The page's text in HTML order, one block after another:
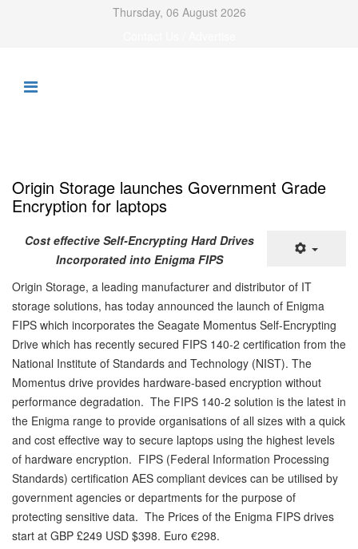
Thursday, 06 August 2026
Origin Storage launches Government Grade
Encryption for laptops
Cost effective Self-Encrypting Hard Drives
Incorporated into Enigma FIPS
Origin Storage, a leading manufacturer and distributor of IT
storage solutions, has today announced the launch of Enigma
FIPS which incorporates the Seagate Momentus Self-Encrypting
Drive which has recently secured FIPS 140-2 certification from the
National Institute of Standards and Technology (NIST). The
Momentus drive provides hardware-based encryption without
performance degradation. The FIPS 140-2 solution is the latest in
the Enigma range to provide organisations of all sizes with a quick
and cost effective way to secure laptops using the highest levels
of hardware encryption. FIPS (Federal Information Processing
Standards) certification AES compliant devices can be utilised by
government agencies or departments for the purpose of
protecting sensitive data. The Prices of the Enigma FIPS drives
start at GBP £249 USD $398. Euro €298.